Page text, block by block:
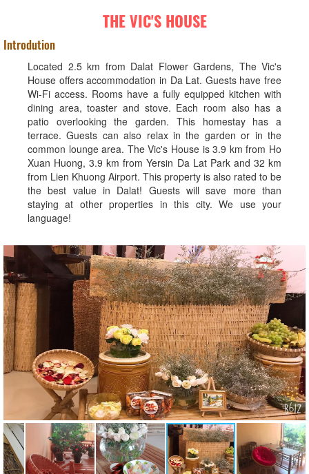
THE VIC'S HOUSE
Introdution
Located 2.5 km from Dalat Flower Gardens, The Vic's
House offers accommodation in Da Lat. Guests have free
Wi-Fi access. Rooms have a fully equipped kitchen with
dining area, toaster and stove. Each room also has a
patio overlooking the garden. This homestay has a
terrace. Guests can also relax in the garden or in the
common lounge area. The Vic's House is 3.9 km from Ho
Xuan Huong, 3.9 km from Yersin Da Lat Park and 32 km
from Lien Khuong Airport. This property is also rated to be
the best value in Dalat! Guests will save more than
staying at other properties in this city. We use your
language!